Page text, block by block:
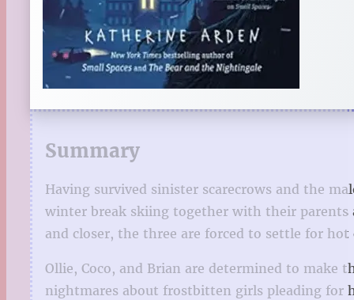
Summary
Having survived sinister scarecrows and the
winter break skiing together with their parents
and closer, the three are forced to settle for
Ollie, Coco, and Brian are determined to make
nightmares about frostbitten girls pleading for